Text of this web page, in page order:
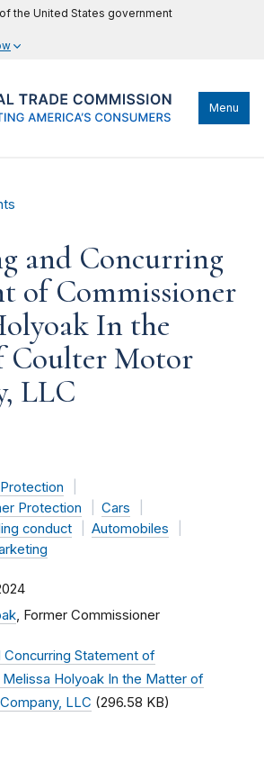
the United States government
Menu
and Concurring
of Commissioner
In the
Coulter Motor
LLC
Protection
Cars
conduct
Automobiles
, Former Commissioner
Concurring Statement of
Holyoak In the Matter of
LLC (296.58 KB)